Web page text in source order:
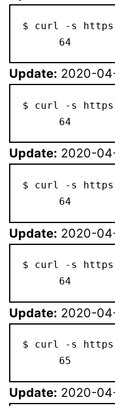
$ curl -s
      64
Update: 2020-
$ curl -s
      64
Update: 2020-
$ curl -s
      64
Update: 2020-
$ curl -s
      64
Update: 2020-
$ curl -s
      65
Update: 2020-